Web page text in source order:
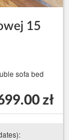
15
sofa bed
zł